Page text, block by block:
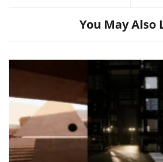
You May Also